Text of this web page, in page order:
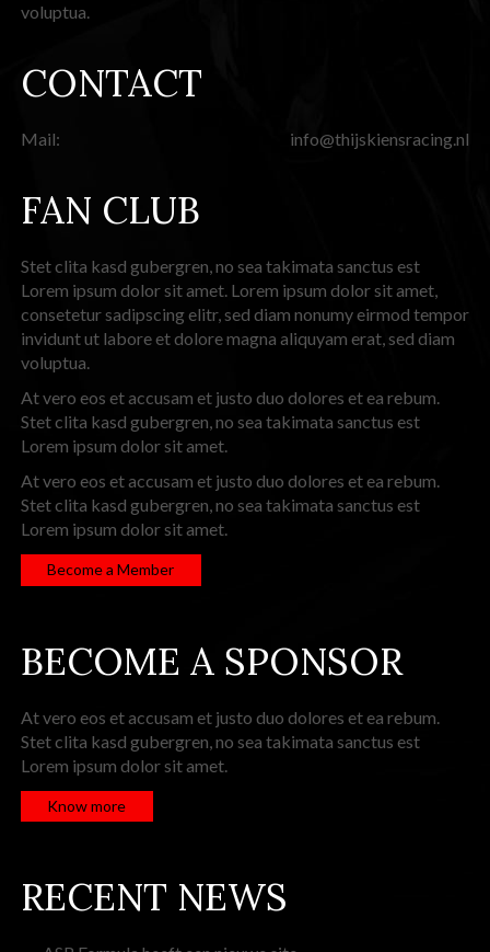
voluptua.
CONTACT
Mail: info@thijskiensracing.nl
FAN CLUB
Stet clita kasd gubergren, no sea takimata sanctus est
Lorem ipsum dolor sit amet. Lorem ipsum dolor sit amet,
consetetur sadipscing elitr, sed diam nonumy eirmod tempor
invidunt ut labore et dolore magna aliquyam erat, sed diam
voluptua.
At vero eos et accusam et justo duo dolores et ea rebum.
Stet clita kasd gubergren, no sea takimata sanctus est
Lorem ipsum dolor sit amet.
At vero eos et accusam et justo duo dolores et ea rebum.
Stet clita kasd gubergren, no sea takimata sanctus est
Lorem ipsum dolor sit amet.
Become a Member
BECOME A SPONSOR
At vero eos et accusam et justo duo dolores et ea rebum.
Stet clita kasd gubergren, no sea takimata sanctus est
Lorem ipsum dolor sit amet.
Know more
RECENT NEWS